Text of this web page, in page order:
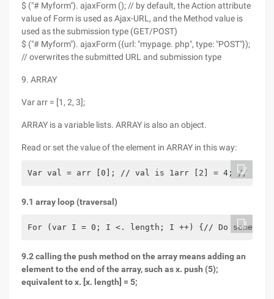
$ ("# Myform"). ajaxForm (); // by default, the Action attribute
value of Form is used as Ajax-URL, and the Method value is
used as the submission type (GET/POST)
$ ("# Myform"). ajaxForm ({url: "mypage. php", type: "POST"});
// overwrites the submitted URL and submission type
9. ARRAY
Var arr = [1, 2, 3];
ARRAY is a variable lists. ARRAY is also an object.
Read or set the value of the element in ARRAY in this way:
Var val = arr [0]; // val is 1arr [2] = 4; // now
9.1 array loop (traversal)
For (var I = 0; I <. length; I ++) {// Do
9.2 calling the push method on the array means adding an
element to the end of the array, such as x. push (5);
equivalent to x. [x. length] = 5;